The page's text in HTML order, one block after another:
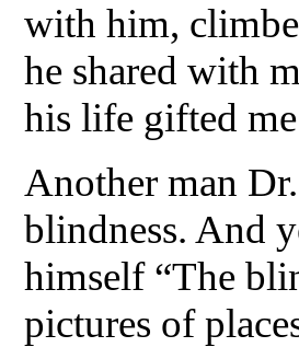
with him,
he shared with
his life gifted
Another man
blindness. And
himself “The
pictures of